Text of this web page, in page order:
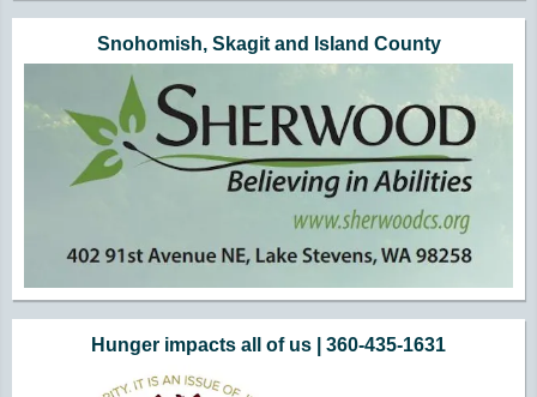
Snohomish, Skagit and Island County
Hunger impacts all of us | 360-435-1631